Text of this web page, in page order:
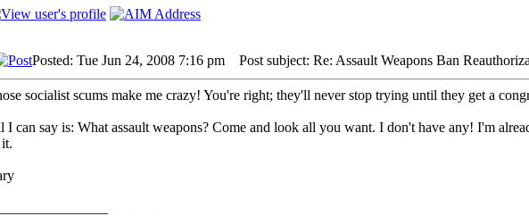
Posted: Tue Jun 24, 2008 7:16 pm Post subject: Re: Assault Weapons Ban
socialist scums make me crazy! You're right; they'll never stop trying until they get a
I can say is: What assault weapons? Come and look all you want. I don't have any! I'm